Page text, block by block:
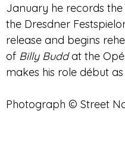
January he records
the Dresdner
release and begins
of Billy Buddat the
makes his role début
Photograph © Street